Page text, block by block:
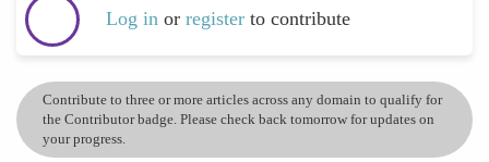
Log in or register to contribute
Contribute to three or more articles across any domain to qualify for
the Contributor badge. Please check back tomorrow for updates on
your progress.